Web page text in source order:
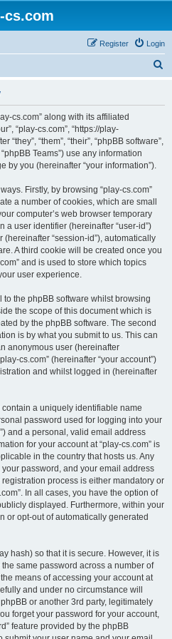
cs.com
Login
Register
cs.com” along with its affiliated
“play-cs.com”, “https://play-
“they”, “them”, “their”, “phpBB software”,
Teams”) use any information
by you (hereinafter “your information”).
Firstly, by browsing “play-cs.com”
a number of cookies, which are small
computer’s web browser temporary
a user identifier (hereinafter “user-id”)
“session-id”), automatically
A third cookie will be created once you
and is used to store which topics
user experience.
the phpBB software whilst browsing
the scope of this document which is
by the phpBB software. The second
is by what you submit to us. This can
anonymous user (hereinafter
cs.com” (hereinafter “your account”)
and whilst logged in (hereinafter
a uniquely identifiable name
password used for logging into your
and a personal, valid email address
for your account at “play-cs.com” is
in the country that hosts us. Any
password, and your email address
process is either mandatory or
In all cases, you have the option of
displayed. Furthermore, within your
or opt-out of automatically generated
hash) so that it is secure. However, it is
same password across a number of
means of accessing your account at
and under no circumstance will
or another 3rd party, legitimately
forget your password for your account,
feature provided by the phpBB